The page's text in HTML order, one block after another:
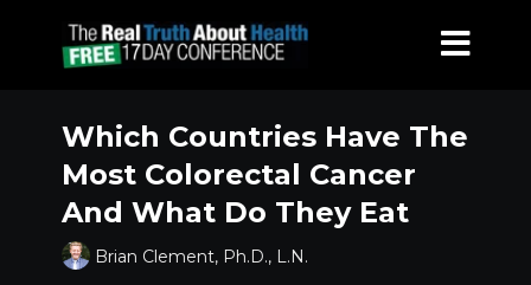
Which Countries Have The
Most Colorectal Cancer
And What Do They Eat
Brian Clement, Ph.D., L.N.